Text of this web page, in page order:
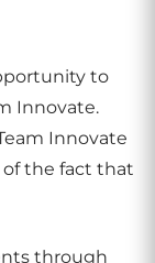
to
Innovate.
Innovate
the fact that
through